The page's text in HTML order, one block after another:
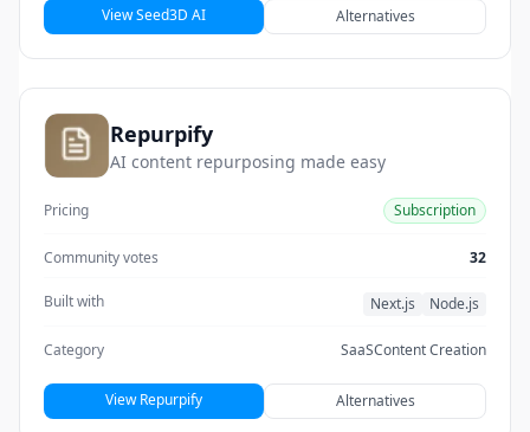
View Seed3D AI Alternatives
Repurpify
AI content repurposing made easy
Pricing Subscription
Community votes 32
Built with Next.js Node.js
Category SaaSContent Creation
View Repurpify Alternatives